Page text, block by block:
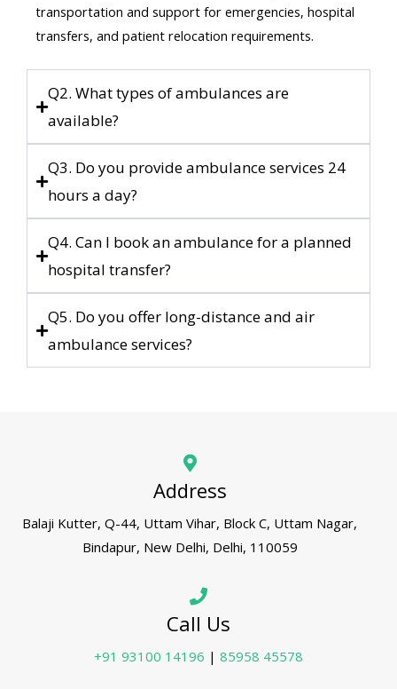
transportation and support for emergencies, hospital
transfers, and patient relocation requirements.
Q2. What types of ambulances are
available?
Q3. Do you provide ambulance services 24
hours a day?
Q4. Can I book an ambulance for a planned
hospital transfer?
Q5. Do you offer long-distance and air
ambulance services?
Address
Balaji Kutter, Q-44, Uttam Vihar, Block C, Uttam Nagar,
Bindapur, New Delhi, Delhi, 110059
Call Us
+91 93100 14196 | 85958 45578